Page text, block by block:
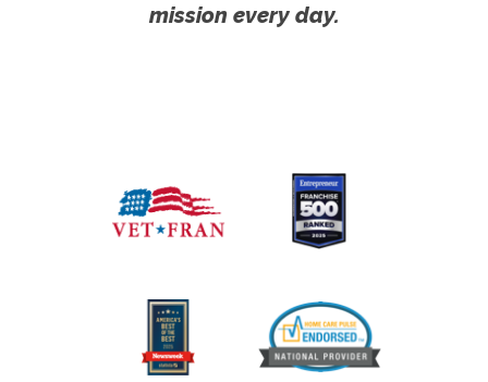
mission every day.